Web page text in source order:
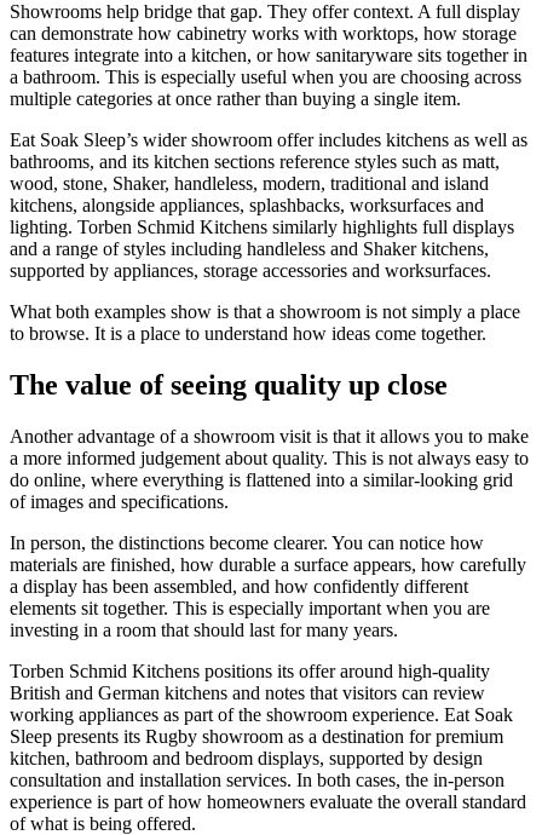
Showrooms help bridge that gap. They offer context. A full display
can demonstrate how cabinetry works with worktops, how storage
features integrate into a kitchen, or how sanitaryware sits together in
a bathroom. This is especially useful when you are choosing across
multiple categories at once rather than buying a single item.
Eat Soak Sleep’s wider showroom offer includes kitchens as well as
bathrooms, and its kitchen sections reference styles such as matt,
wood, stone, Shaker, handleless, modern, traditional and island
kitchens, alongside appliances, splashbacks, worksurfaces and
lighting. Torben Schmid Kitchens similarly highlights full displays
and a range of styles including handleless and Shaker kitchens,
supported by appliances, storage accessories and worksurfaces.
What both examples show is that a showroom is not simply a place
to browse. It is a place to understand how ideas come together.
The value of seeing quality up close
Another advantage of a showroom visit is that it allows you to make
a more informed judgement about quality. This is not always easy to
do online, where everything is flattened into a similar-looking grid
of images and specifications.
In person, the distinctions become clearer. You can notice how
materials are finished, how durable a surface appears, how carefully
a display has been assembled, and how confidently different
elements sit together. This is especially important when you are
investing in a room that should last for many years.
Torben Schmid Kitchens positions its offer around high-quality
British and German kitchens and notes that visitors can review
working appliances as part of the showroom experience. Eat Soak
Sleep presents its Rugby showroom as a destination for premium
kitchen, bathroom and bedroom displays, supported by design
consultation and installation services. In both cases, the in-person
experience is part of how homeowners evaluate the overall standard
of what is being offered.